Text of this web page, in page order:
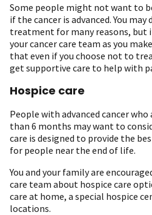
Some people might not want to
if the cancer is advanced. You
treatment for many reasons,
your cancer care team as you
that even if you choose not to
get supportive care to help with
Hospice care
People with advanced cancer
than 6 months may want to
care is designed to provide the
for people near the end of life.
You and your family are
care team about hospice care
care at home, a special hospice
locations.